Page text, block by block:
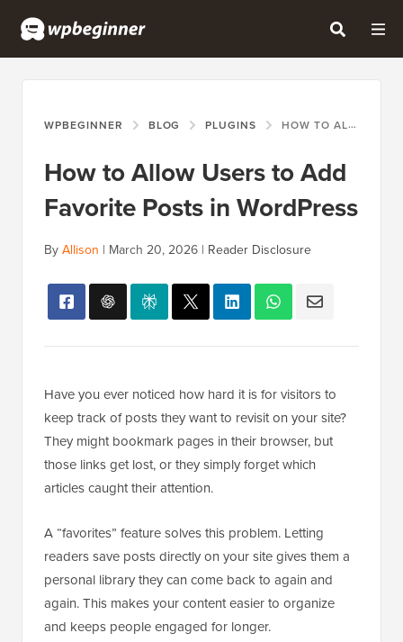
WPBEGINNER BLOG PLUGINS HOW TO ALLOW USERS TO ADD FAVORITE POSTS IN WORDPRESS
How to Allow Users to Add
Favorite Posts in WordPress
ByAllison | March 20, 2026 | Reader Disclosure
Have you ever noticed how hard it is for visitors to
keep track of posts they want to revisit on your site?
They might bookmark pages in their browser, but
those links get lost, or they simply forget which
articles caught their attention.
A “favorites” feature solves this problem. Letting
readers save posts directly on your site gives them a
personal library they can come back to again and
again. This makes your content easier to organize
and keeps people engaged for longer.